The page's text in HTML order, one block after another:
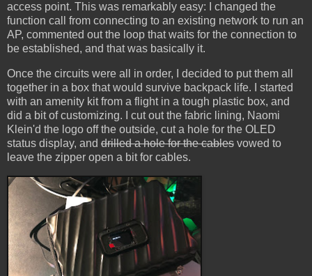
access point. This was remarkably easy: I changed the
function call from connecting to an existing network to run an
AP, commented out the loop that waits for the connection to
be established, and that was basically it.
Once the circuits were all in order, I decided to put them all
together in a box that would survive backpack life. I started
with an amenity kit from a flight in a tough plastic box, and
did a bit of customizing. I cut out the fabric lining, Naomi
Klein'd the logo off the outside, cut a hole for the OLED
status display, and drilled a hole for the cables vowed to
leave the zipper open a bit for cables.